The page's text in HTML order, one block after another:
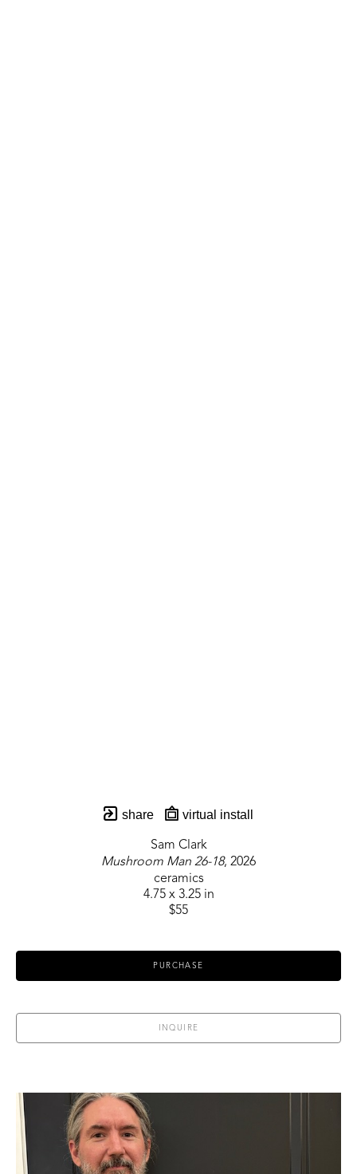
share virtual install
Sam Clark
Mushroom Man 26-18, 2026
ceramics
4.75 x 3.25 in
$55
PURCHASE
INQUIRE